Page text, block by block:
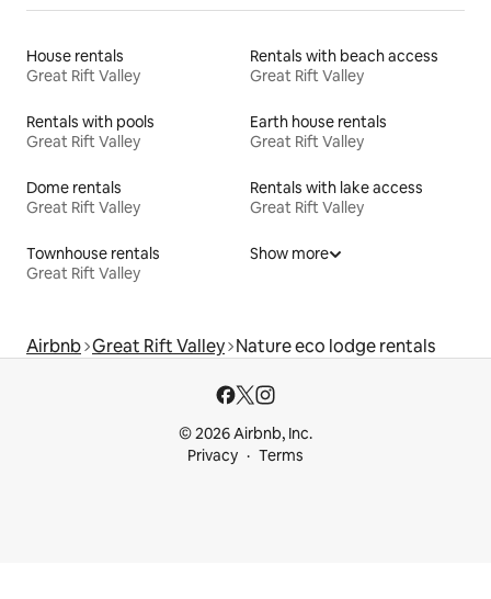
House rentals
Great Rift Valley
Rentals with beach access
Great Rift Valley
Rentals with pools
Great Rift Valley
Earth house rentals
Great Rift Valley
Dome rentals
Great Rift Valley
Rentals with lake access
Great Rift Valley
Townhouse rentals
Great Rift Valley
Show more
Airbnb Great Rift Valley Nature eco lodge rentals
© 2026 Airbnb, Inc.
Privacy
Terms